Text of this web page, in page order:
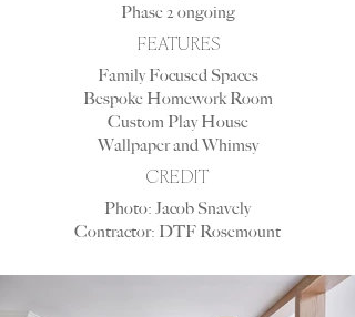
Phase 2 ongoing
FEATURES
Family Focused Spaces
Bespoke Homework Room
Custom Play House
Wallpaper and Whimsy
CREDIT
Photo: Jacob Snavely
Contractor: DTF Rosemount